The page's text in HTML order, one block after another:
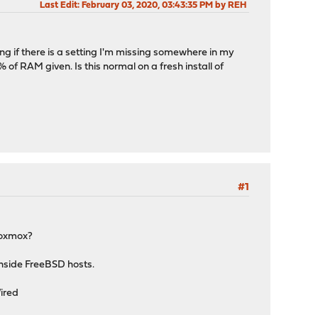
Last Edit: February 03, 2020, 03:43:35 PM by REH
if there is a setting I'm missing somewhere in my
of RAM given. Is this normal on a fresh install of
#1
FreeBSD hosts.